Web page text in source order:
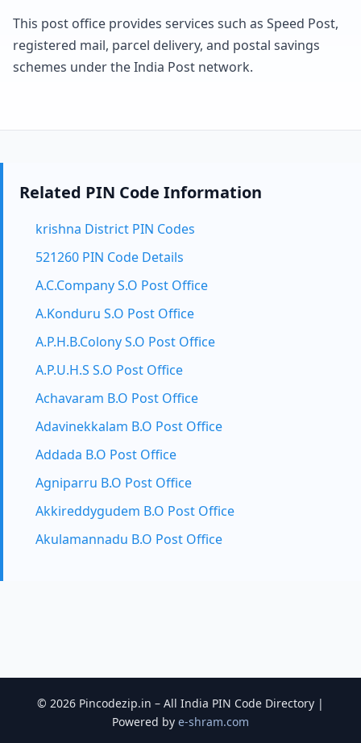
This post office provides services such as Speed Post,
registered mail, parcel delivery, and postal savings
schemes under the India Post network.
Related PIN Code Information
krishna District PIN Codes
521260 PIN Code Details
A.C.Company S.O Post Office
A.Konduru S.O Post Office
A.P.H.B.Colony S.O Post Office
A.P.U.H.S S.O Post Office
Achavaram B.O Post Office
Adavinekkalam B.O Post Office
Addada B.O Post Office
Agniparru B.O Post Office
Akkireddygudem B.O Post Office
Akulamannadu B.O Post Office
© 2026 Pincodezip.in – All India PIN Code Directory |
Powered by e-shram.com